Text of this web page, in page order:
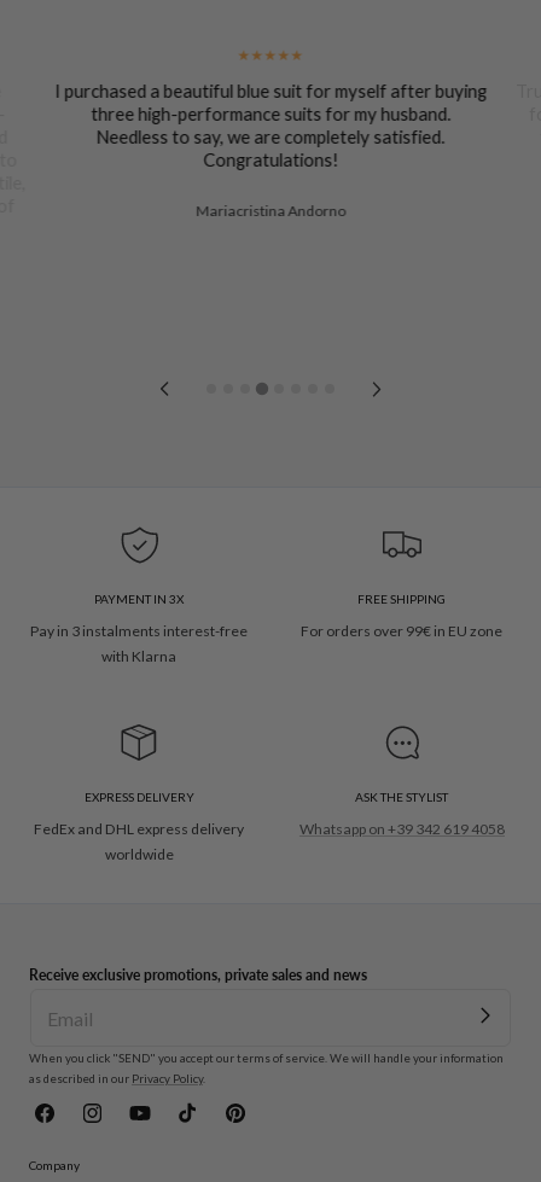
I purchased a beautiful blue suit for myself after buying
three high-performance suits for my husband.
Needless to say, we are completely satisfied.
Congratulations!
Mariacristina Andorno
PAYMENT IN 3X
Pay in 3 instalments interest-free
with Klarna
FREE SHIPPING
For orders over 99€ in EU zone
EXPRESS DELIVERY
FedEx and DHL express delivery
worldwide
ASK THE STYLIST
Whatsapp on +39 342 619 4058
Receive exclusive promotions, private sales and news
When you click "SEND" you accept our terms of service. We will handle your information
as described in our Privacy Policy.
FacebookInstagramYouTubeTikTok Pinterest
Company